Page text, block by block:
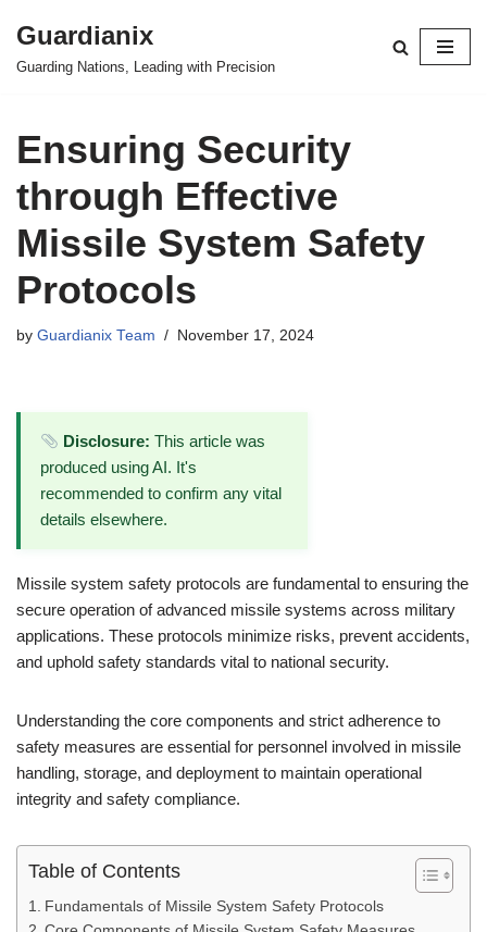
Skip
Guardianix
Guarding Nations, Leading with Precision
Ensuring Security
through Effective
Missile System Safety
Protocols
by Guardianix Team November 17, 2024
Disclosure: This article was
produced using AI. It's
recommended to confirm any vital
details elsewhere.
Missile system safety protocols are fundamental to ensuring the
secure operation of advanced missile systems across military
applications. These protocols minimize risks, prevent accidents,
and uphold safety standards vital to national security.
Understanding the core components and strict adherence to
safety measures are essential for personnel involved in missile
handling, storage, and deployment to maintain operational
integrity and safety compliance.
Table of Contents
Fundamentals of Missile System Safety Protocols